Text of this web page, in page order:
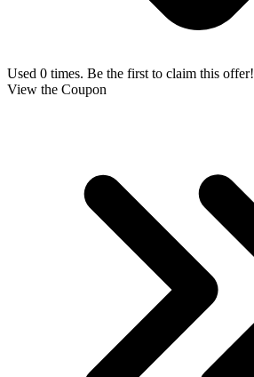
Used 0 times. Be the first to claim this offer!
View the Coupon